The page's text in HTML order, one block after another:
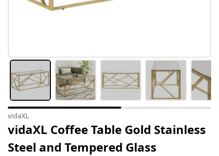
vidaXL
vidaXL Coffee Table Gold Stainless
Steel and Tempered Glass